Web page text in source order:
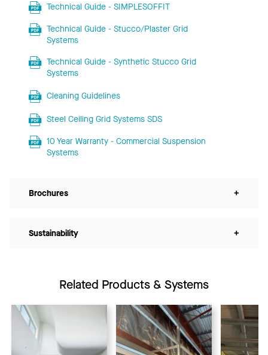
Technical Guide - SIMPLESOFFIT
Technical Guide - Stucco/Plaster Grid
Systems
Technical Guide - Synthetic Stucco Grid
Systems
Cleaning Guidelines
Steel Ceiling Grid Systems SDS
10 Year Warranty - Commercial Suspension
Systems
Brochures +
Sustainability +
Related Products & Systems